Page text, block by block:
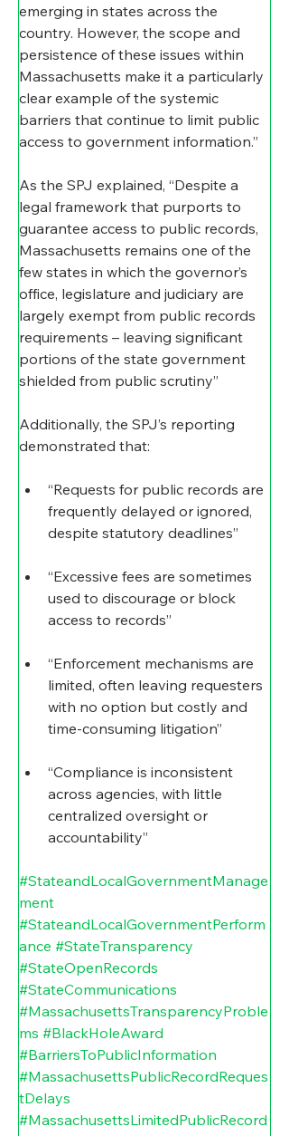
emerging in states across the
country. However, the scope and
persistence of these issues within
Massachusetts make it a particularly
clear example of the systemic
barriers that continue to limit public
access to government information.”
As the SPJ explained, “Despite a
legal framework that purports to
guarantee access to public records,
Massachusetts remains one of the
few states in which the governor’s
office, legislature and judiciary are
largely exempt from public records
requirements – leaving significant
portions of the state government
shielded from public scrutiny”
Additionally, the SPJ’s reporting
demonstrated that:
“Requests for public records are
frequently delayed or ignored,
despite statutory deadlines”
“Excessive fees are sometimes
used to discourage or block
access to records”
“Enforcement mechanisms are
limited, often leaving requesters
with no option but costly and
time-consuming litigation”
“Compliance is inconsistent
across agencies, with little
centralized oversight or
accountability”
#StateandLocalGovernmentManage
ment
#StateandLocalGovernmentPerform
ance #StateTransparency
#StateOpenRecords
#StateCommunications
#MassachusettsTransparencyProble
ms #BlackHoleAward
#BarriersToPublicInformation
#MassachusettsPublicRecordReques
tDelays
#MassachusettsLimitedPublicRecord